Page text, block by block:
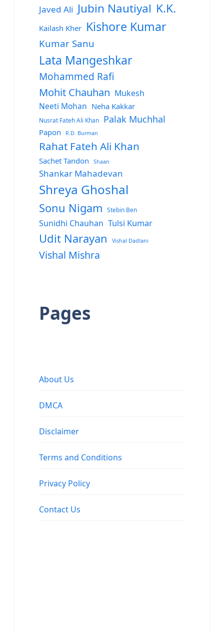
Javed Ali Jubin Nautiyal K.K.
Kailash Kher Kishore Kumar
Kumar Sanu
Lata Mangeshkar
Mohammed Rafi
Mohit Chauhan Mukesh
Neeti Mohan Neha Kakkar
Nusrat Fateh Ali Khan Palak Muchhal
Papon R.D. Burman
Rahat Fateh Ali Khan
Sachet Tandon Shaan
Shankar Mahadevan
Shreya Ghoshal
Sonu Nigam Stebin Ben
Sunidhi Chauhan Tulsi Kumar
Udit Narayan Vishal Dadlani
Vishal Mishra
Pages
About Us
DMCA
Disclaimer
Terms and Conditions
Privacy Policy
Contact Us